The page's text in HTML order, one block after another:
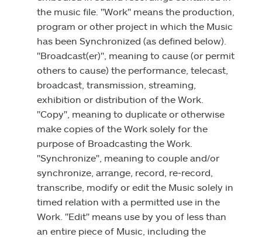
the music file. "Work" means the production,
program or other project in which the Music
has been Synchronized (as defined below).
"Broadcast(er)", meaning to cause (or permit
others to cause) the performance, telecast,
broadcast, transmission, streaming,
exhibition or distribution of the Work.
"Copy", meaning to duplicate or otherwise
make copies of the Work solely for the
purpose of Broadcasting the Work.
"Synchronize", meaning to couple and/or
synchronize, arrange, record, re‑record,
transcribe, modify or edit the Music solely in
timed relation with a permitted use in the
Work. "Edit" means use by you of less than
an entire piece of Music, including the